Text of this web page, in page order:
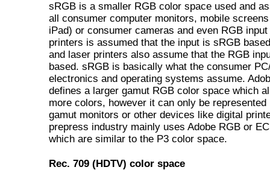
sRGB is a smaller RGB color space used and
all consumer computer monitors, mobile
iPad) or consumer cameras and even RGB input
printers is assumed that the input is sRGB
and laser printers also assume that the RGB
based. sRGB is basically what the consumer
electronics and operating systems assume.
defines a larger gamut RGB color space which
more colors, however it can only be represented
gamut monitors or other devices like digital
prepress industry mainly uses Adobe RGB or
which are similar to the P3 color space.
Rec. 709 (HDTV) color space